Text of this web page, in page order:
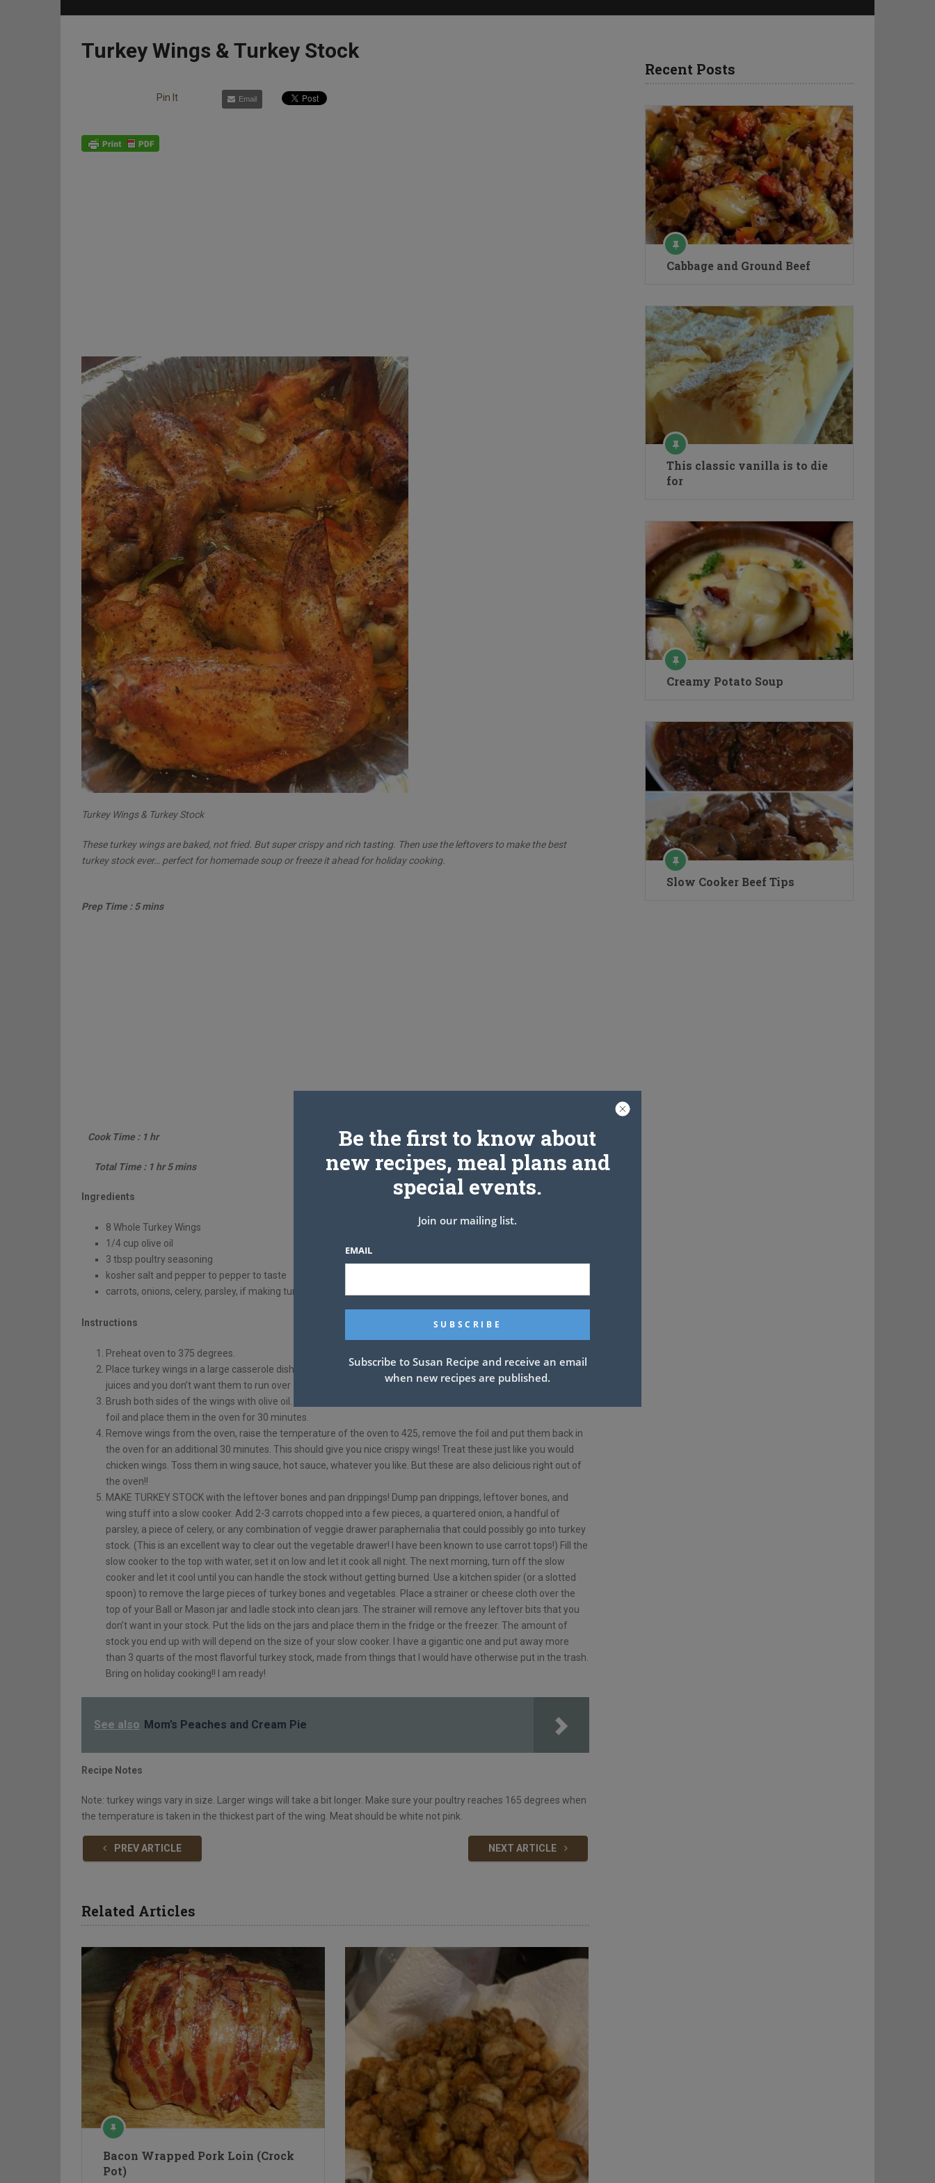
Turkey Wings & Turkey Stock
Pin It Email
Turkey Wings & Turkey Stock
These turkey wings are baked, not fried. But super crispy and rich tasting. Then use the leftovers to make the best
turkey stock ever… perfect for homemade soup or freeze it ahead for holiday cooking.
Prep Time : 5 mins
Cook Time : 1 hr
Total Time : 1 hr 5 mins
Ingredients
8 Whole Turkey Wings
1/4 cup olive oil
3 tbsp poultry seasoning
kosher salt and pepper to pepper to taste
carrots, onions, celery, parsley, if making turkey stock
Instructions
Preheat oven to 375 degrees.
Place turkey wings in a large casserole dish or on a baking sheet, keeping in mind that the turkey will release its
juices and you don’t want them to run over – so it should be a pan with sides!
Brush both sides of the wings with olive oil. Sprinkle with poultry seasoning, salt and pepper. Cover wings with
foil and place them in the oven for 30 minutes.
Remove wings from the oven, raise the temperature of the oven to 425, remove the foil and put them back in
the oven for an additional 30 minutes. This should give you nice crispy wings! Treat these just like you would
chicken wings. Toss them in wing sauce, hot sauce, whatever you like. But these are also delicious right out of
the oven!!
MAKE TURKEY STOCK with the leftover bones and pan drippings! Dump pan drippings, leftover bones, and
wing stuff into a slow cooker. Add 2-3 carrots chopped into a few pieces, a quartered onion, a handful of
parsley, a piece of celery, or any combination of veggie drawer paraphernalia that could possibly go into turkey
stock. (This is an excellent way to clear out the vegetable drawer! I have been known to use carrot tops!) Fill the
slow cooker to the top with water, set it on low and let it cook all night. The next morning, turn off the slow
cooker and let it cool until you can handle the stock without getting burned. Use a kitchen spider (or a slotted
spoon) to remove the large pieces of turkey bones and vegetables. Place a strainer or cheese cloth over the
top of your Ball or Mason jar and ladle stock into clean jars. The strainer will remove any leftover bits that you
don’t want in your stock. Put the lids on the jars and place them in the fridge or the freezer. The amount of
stock you end up with will depend on the size of your slow cooker. I have a gigantic one and put away more
than 3 quarts of the most flavorful turkey stock, made from things that I would have otherwise put in the trash.
Bring on holiday cooking!! I am ready!
See also Mom’s Peaches and Cream Pie
Recipe Notes
Note: turkey wings vary in size. Larger wings will take a bit longer. Make sure your poultry reaches 165 degrees when
the temperature is taken in the thickest part of the wing. Meat should be white not pink.
PREV ARTICLE NEXT ARTICLE
Related Articles
Bacon Wrapped Pork Loin (Crock
Pot)
Recent Posts
Cabbage and Ground Beef
This classic vanilla is to die
for
Creamy Potato Soup
Slow Cooker Beef Tips
Be the first to know about
new recipes, meal plans and
special events.
Join our mailing list.
EMAIL
Subscribe to Susan Recipe and receive an email
when new recipes are published.